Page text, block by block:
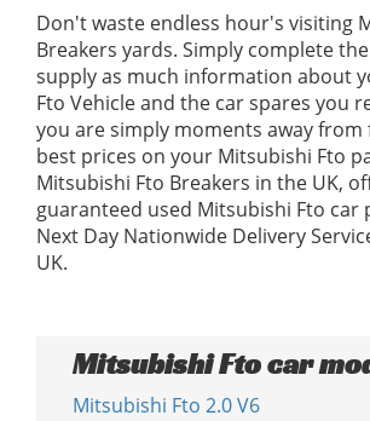
Don't waste endless hour's visiting
Breakers yards. Simply complete
supply as much information about
Fto Vehicle and the car spares you
you are simply moments away
best prices on your Mitsubishi Fto
Mitsubishi Fto Breakers in the UK,
guaranteed used Mitsubishi Fto car
Next Day Nationwide Delivery
UK.
Mitsubishi Fto car
Mitsubishi Fto 2.0 V6